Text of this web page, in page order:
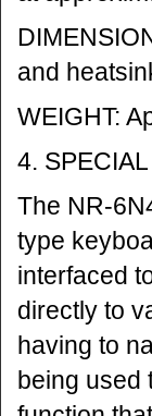
and
WEIGHT:
4.
The NR-
type
interfaced
directly to
having to
being used